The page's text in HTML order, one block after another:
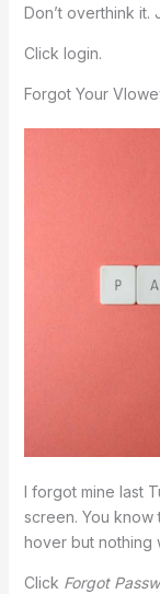
Don’t overthink it.
Click login.
Forgot Your
I forgot mine last
screen. You know
hover but nothing
Click Forgot